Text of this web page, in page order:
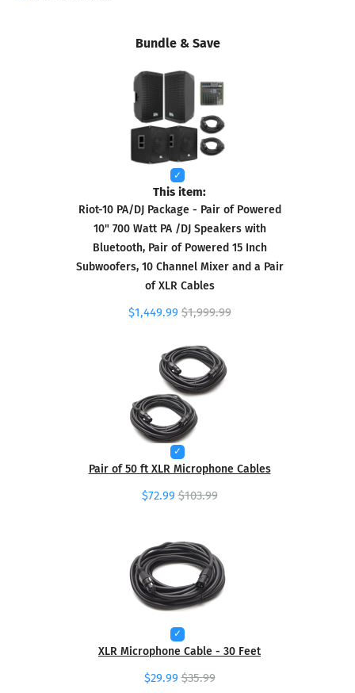
Bundle & Save
This item:
Riot-10 PA/DJ Package - Pair of Powered
10" 700 Watt PA /DJ Speakers with
Bluetooth, Pair of Powered 15 Inch
Subwoofers, 10 Channel Mixer and a Pair
of XLR Cables
$1,449.99 $1,999.99
Pair of 50 ft XLR Microphone Cables
$72.99 $103.99
XLR Microphone Cable - 30 Feet
$29.99 $35.99